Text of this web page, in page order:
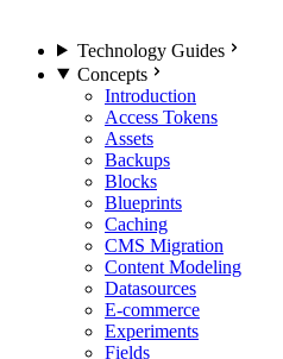
Technology Guides
Concepts
Introduction
Access Tokens
Assets
Backups
Blocks
Blueprints
Caching
CMS Migration
Content Modeling
Datasources
E-commerce
Experiments
Fields